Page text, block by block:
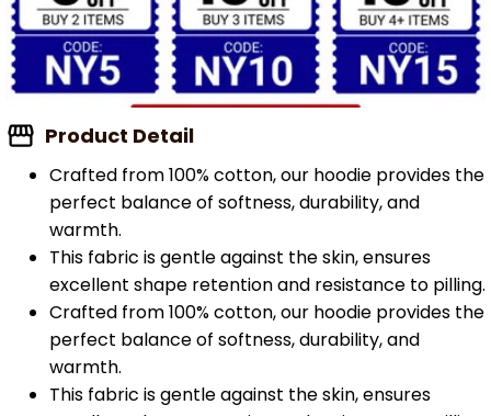
Product Detail
Crafted from 100% cotton, our hoodie provides the
perfect balance of softness, durability, and
warmth.
This fabric is gentle against the skin, ensures
excellent shape retention and resistance to pilling.
Crafted from 100% cotton, our hoodie provides the
perfect balance of softness, durability, and
warmth.
This fabric is gentle against the skin, ensures